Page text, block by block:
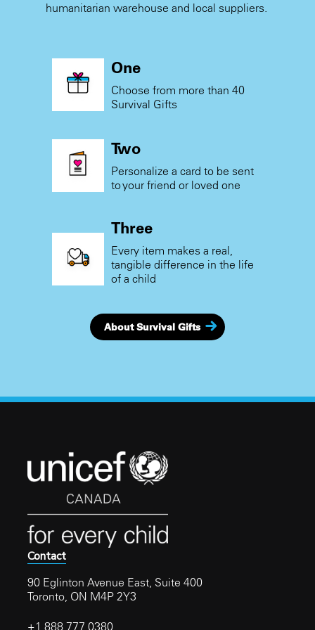
humanitarian warehouse and local suppliers.
One
Choose from more than 40
Survival Gifts
Two
Personalize a card to be sent
to your friend or loved one
Three
Every item makes a real,
tangible difference in the life
of a child
About Survival Gifts
Contact
90 Eglinton Avenue East, Suite 400
Toronto, ON M4P 2Y3
+1 888 777 0380